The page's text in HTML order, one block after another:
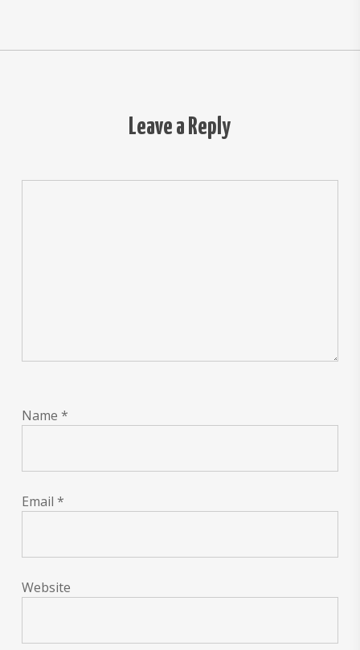
Leave a Reply
Name *
Email *
Website